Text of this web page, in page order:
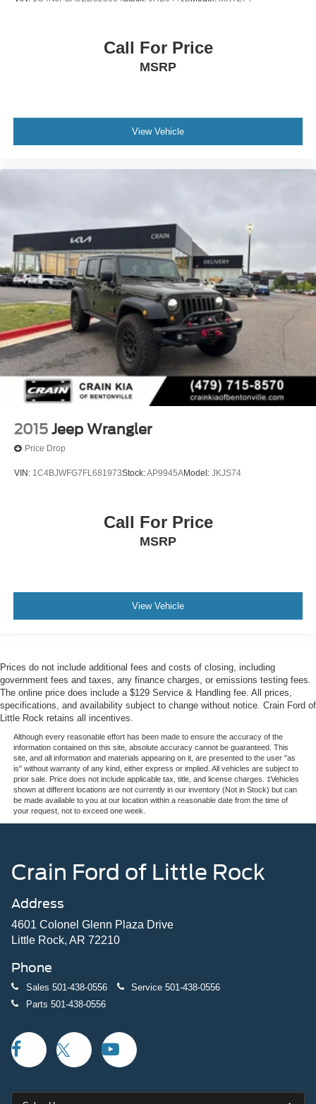
Call For Price
MSRP
View Vehicle
2015 Jeep Wrangler
Price Drop
VIN: 1C4BJWFG7FL681973Stock:AP9945AModel: JKJS74
Call For Price
MSRP
View Vehicle
Prices do not include additional fees and costs of closing, including
government fees and taxes, any finance charges, or emissions testing fees.
The online price does include a $129 Service & Handling fee. All prices,
specifications, and availability subject to change without notice. Crain Ford of
Little Rock retains all incentives.
Although every reasonable effort has been made to ensure the accuracy of the
information contained on this site, absolute accuracy cannot be guaranteed. This
site, and all information and materials appearing on it, are presented to the user "as
is" without warranty of any kind, either express or implied. All vehicles are subject to
prior sale. Price does not include applicable tax, title, and license charges. ‡Vehicles
shown at different locations are not currently in our inventory (Not in Stock) but can
be made available to you at our location within a reasonable date from the time of
your request, not to exceed one week.
Crain Ford of Little Rock
Address
4601 Colonel Glenn Plaza Drive
Little Rock, AR 72210
Phone
Sales 501-438-0556 Service 501-438-0556
Parts 501-438-0556